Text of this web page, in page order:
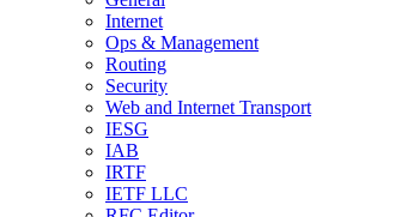
Internet
Ops & Management
Routing
Security
Web and Internet Transport
IESG
IAB
IRTF
IETF LLC